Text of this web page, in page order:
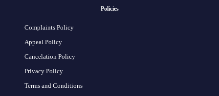
Policies
Complaints Policy
Appeal Policy
Cancelation Policy
Privacy Policy
Terms and Conditions